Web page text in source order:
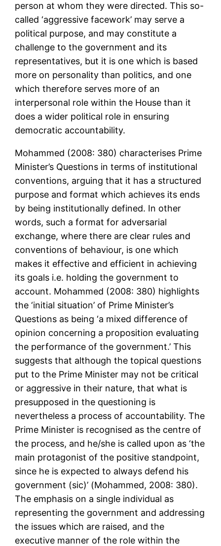
person at whom they were directed. This so-
called ‘aggressive facework’ may serve a
political purpose, and may constitute a
challenge to the government and its
representatives, but it is one which is based
more on personality than politics, and one
which therefore serves more of an
interpersonal role within the House than it
does a wider political role in ensuring
democratic accountability.
Mohammed (2008: 380) characterises Prime
Minister’s Questions in terms of institutional
conventions, arguing that it has a structured
purpose and format which achieves its ends
by being institutionally defined. In other
words, such a format for adversarial
exchange, where there are clear rules and
conventions of behaviour, is one which
makes it effective and efficient in achieving
its goals i.e. holding the government to
account. Mohammed (2008: 380) highlights
the ‘initial situation’ of Prime Minister’s
Questions as being ‘a mixed difference of
opinion concerning a proposition evaluating
the performance of the government.’ This
suggests that although the topical questions
put to the Prime Minister may not be critical
or aggressive in their nature, that what is
presupposed in the questioning is
nevertheless a process of accountability. The
Prime Minister is recognised as the centre of
the process, and he/she is called upon as ‘the
main protagonist of the positive standpoint,
since he is expected to always defend his
government (sic)’ (Mohammed, 2008: 380).
The emphasis on a single individual as
representing the government and addressing
the issues which are raised, and the
executive manner of the role within the